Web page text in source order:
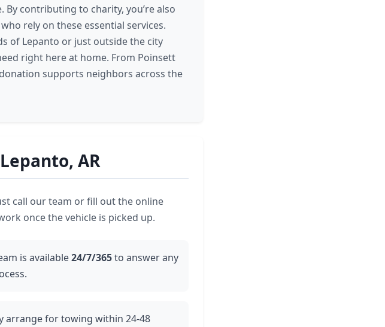
contributing to charity, you’re also
rely on these essential services.
of Lepanto or just outside the city
right here at home. From Poinsett
supports neighbors across the
AR
call our team or fill out the online
once the vehicle is picked up.
is available24/7/365to answer any
arrange for towing within 24-48